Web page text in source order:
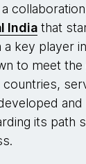
India that
key player
to meet
and
its path